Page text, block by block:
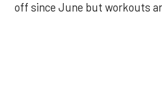
off since June but workouts